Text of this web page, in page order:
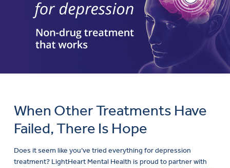
When Other Treatments Have
Failed, There Is Hope
Does it seem like you’ve tried everything for depression
treatment? LightHeart Mental Health is proud to partner with